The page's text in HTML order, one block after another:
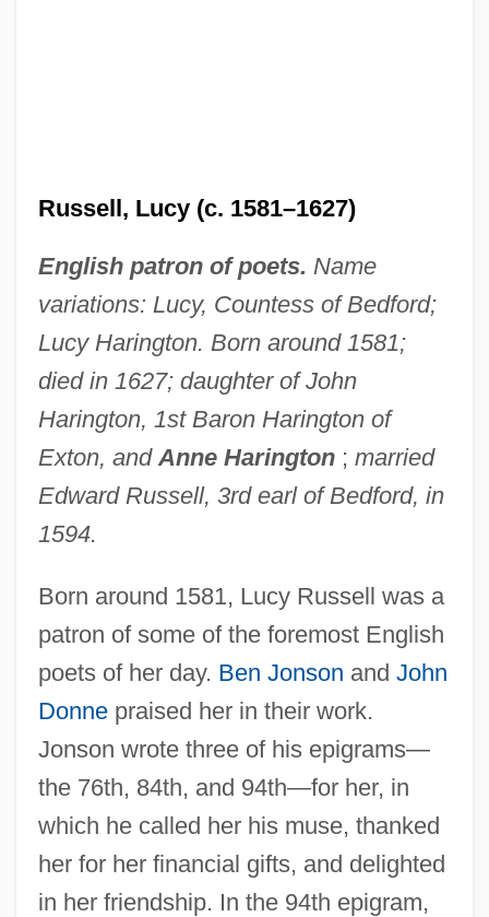
Russell, Lucy (c. 1581–1627)
English patron of poets. Name
variations: Lucy, Countess of Bedford;
Lucy Harington. Born around 1581;
died in 1627; daughter of John
Harington, 1st Baron Harington of
Exton, and Anne Harington ; married
Edward Russell, 3rd earl of Bedford, in
1594.
Born around 1581, Lucy Russell was a
patron of some of the foremost English
poets of her day. Ben Jonson and John
Donnepraised her in their work.
Jonson wrote three of his epigrams—
the 76th, 84th, and 94th—for her, in
which he called her his muse, thanked
her for her financial gifts, and delighted
in her friendship. In the 94th epigram,